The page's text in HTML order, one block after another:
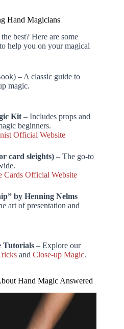
Hand Magicians
best? Here are some
help you on your magical
– A classic guide to
magic.
Kit – Includes props and
beginners.
Official Website
card sleights) – The go-to
Cards Official Website
by Henning Nelms
art of presentation and
Tutorials – Explore our
and Close-up Magic.
Hand Magic Answered